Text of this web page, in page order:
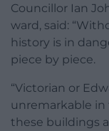
Councillor Ian
ward, said:
history is in
piece by piece.
“Victorian or
unremarkable
these buildings